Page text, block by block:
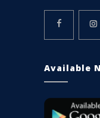
Available